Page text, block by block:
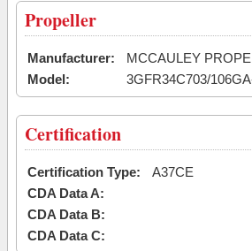
Propeller
Manufacturer:
MCCAULEY
Model:
3GFR34C703/
Certification
Certification Type:
A37CE
CDA Data A:
CDA Data B:
CDA Data C: